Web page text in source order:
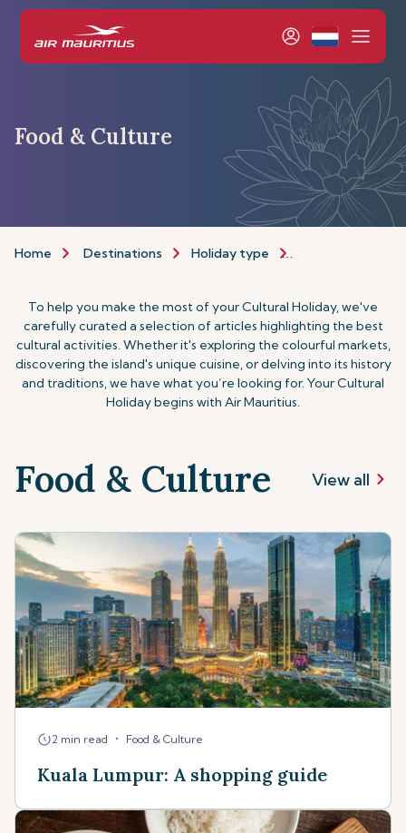
Food & Culture
Home Destinations Holiday type
To help you make the most of your Cultural Holiday, we've
carefully curated a selection of articles highlighting the best
cultural activities. Whether it's exploring the colourful markets,
discovering the island's unique cuisine, or delving into its history
and traditions, we have what you’re looking for. Your Cultural
Holiday begins with Air Mauritius.
Food & Culture View all
2 min read • Food & Culture
Kuala Lumpur: A shopping guide